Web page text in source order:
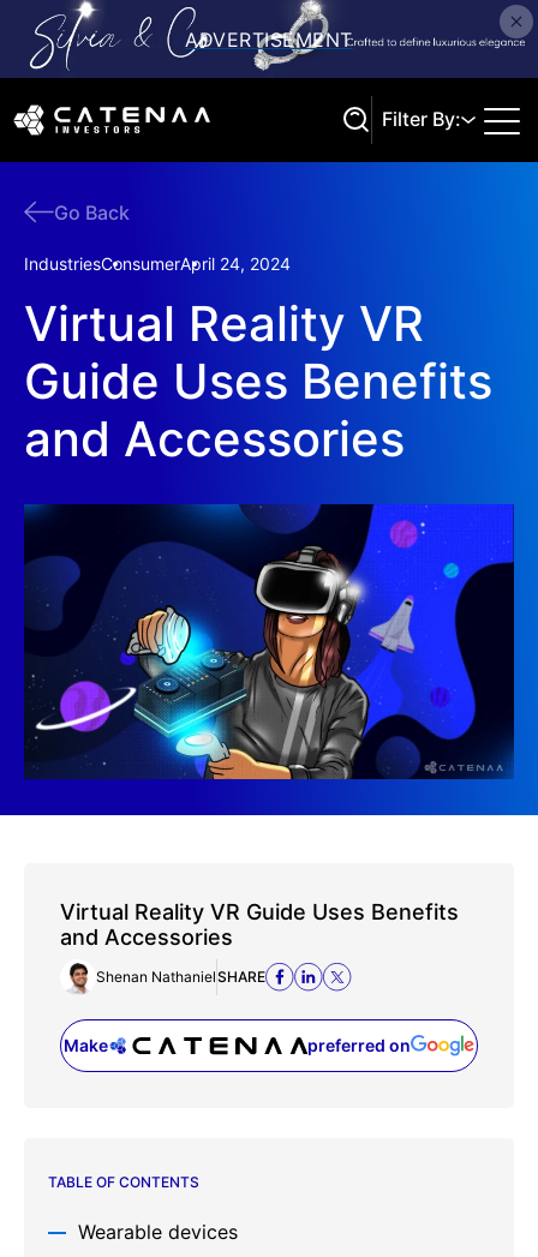
Filter By:
Go Back
IndustriesConsumerApril 24, 2024
Virtual Reality VR
Guide Uses Benefits
and Accessories
Virtual Reality VR Guide Uses Benefits
and Accessories
Shenan NathanielSHARE
Make preferred on
(opens in a new tab)
TABLE OF CONTENTS
Wearable devices